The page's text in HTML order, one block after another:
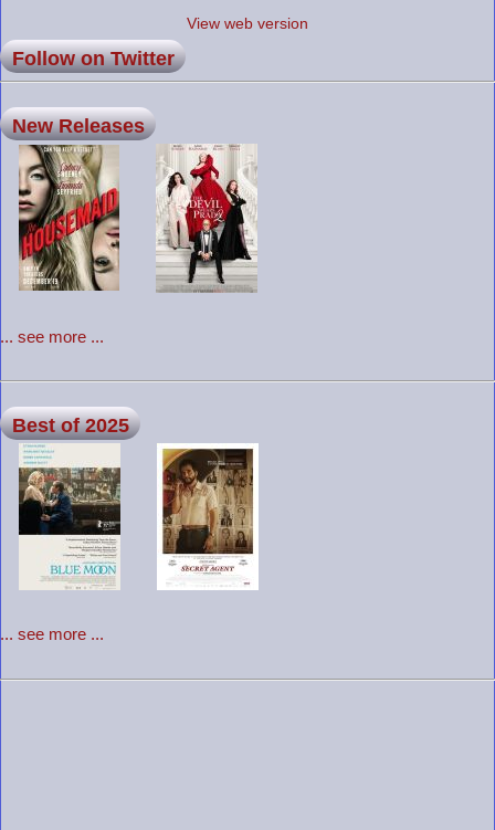
View web version
Follow on Twitter
New Releases
... see more ...
Best of 2025
... see more ...